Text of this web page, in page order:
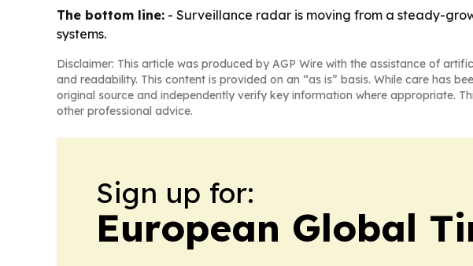
The bottom line: - Surveillance radar is moving from a steady-
systems.
Disclaimer: This article was produced by AGP Wire with the assistance of
and readability. This content is provided on an “as is” basis. While care has
original source and independently verify key information where appropriate.
other professional advice.
Sign up for:
European Global